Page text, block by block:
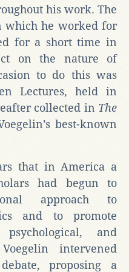
his work. The
which he worked for
for a short time in
on the nature of
to do this was
Lectures, held in
collected in The
best-known
that in America a
had begun to
approach to
and to promote
and
intervened
proposing a